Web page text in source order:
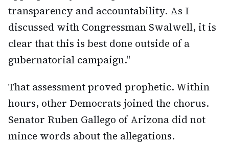
transparency and accountability. As I
discussed with Congressman Swalwell, it is
clear that this is best done outside of a
gubernatorial campaign."
That assessment proved prophetic. Within
hours, other Democrats joined the chorus.
Senator Ruben Gallego of Arizona did not
mince words about the allegations.